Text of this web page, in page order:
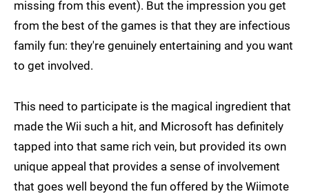
missing from this event). But the impression you get
from the best of the games is that they are infectious
family fun: they're genuinely entertaining and you want
to get involved.
This need to participate is the magical ingredient that
made the Wii such a hit, and Microsoft has definitely
tapped into that same rich vein, but provided its own
unique appeal that provides a sense of involvement
that goes well beyond the fun offered by the Wiimote